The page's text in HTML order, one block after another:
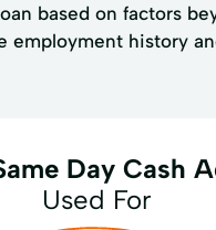
based on factors
employment history
Day Cash
Used For